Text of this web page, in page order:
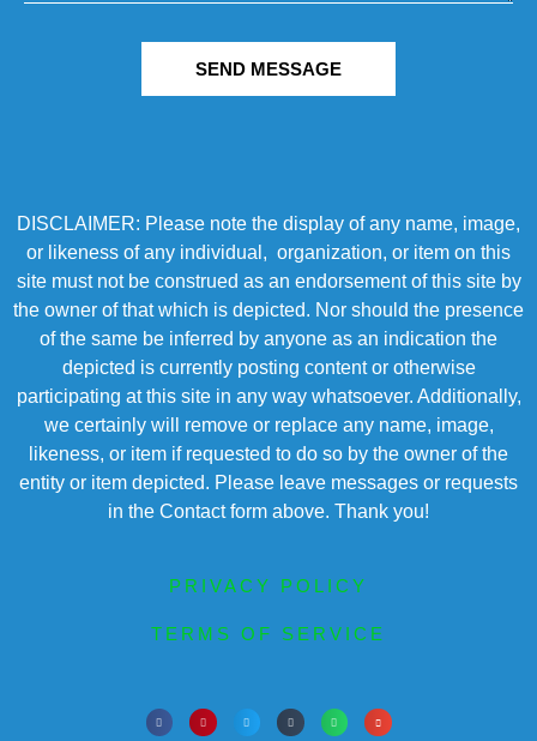
SEND MESSAGE
DISCLAIMER: Please note the display of any name, image,
or likeness of any individual, organization, or item on this
site must not be construed as an endorsement of this site by
the owner of that which is depicted. Nor should the presence
of the same be inferred by anyone as an indication the
depicted is currently posting content or otherwise
participating at this site in any way whatsoever. Additionally,
we certainly will remove or replace any name, image,
likeness, or item if requested to do so by the owner of the
entity or item depicted. Please leave messages or requests
in the Contact form above. Thank you!
PRIVACY POLICY
TERMS OF SERVICE